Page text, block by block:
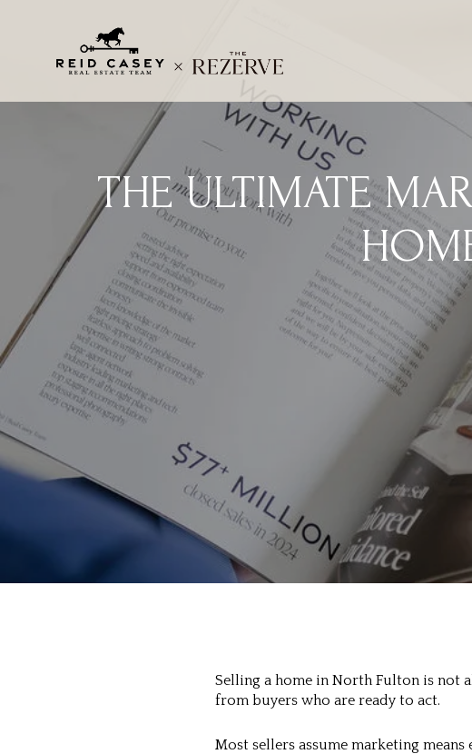
THE ULTIMATE
Selling a home in North Fulton is not
from buyers who are ready to act.
Most sellers assume marketing